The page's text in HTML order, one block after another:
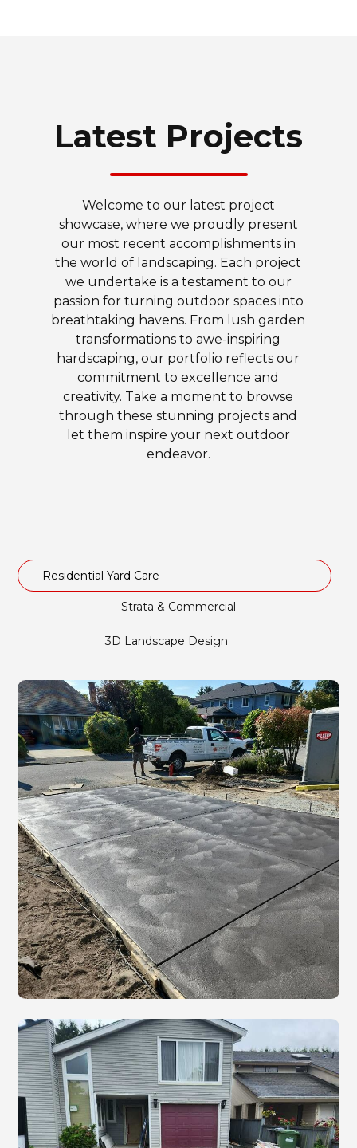
Latest Projects
Welcome to our latest project
showcase, where we proudly present
our most recent accomplishments in
the world of landscaping. Each project
we undertake is a testament to our
passion for turning outdoor spaces into
breathtaking havens. From lush garden
transformations to awe-inspiring
hardscaping, our portfolio reflects our
commitment to excellence and
creativity. Take a moment to browse
through these stunning projects and
let them inspire your next outdoor
endeavor.
Residential Yard Care
Strata & Commercial
3D Landscape Design